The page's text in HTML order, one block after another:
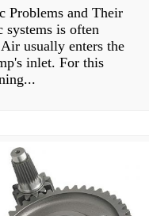
Problems and Their
is often
usually enters the
inlet. For this